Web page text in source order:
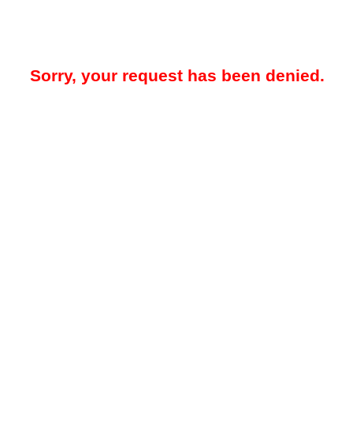
Sorry, your request has been denied.